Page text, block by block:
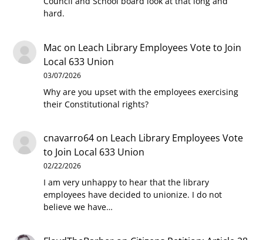
hard.
Mac on Leach Library Employees Vote to Join
Local 633 Union
03/07/2026
Why are you upset with the employees exercising
their Constitutional rights?
cnavarro64 on Leach Library Employees Vote
to Join Local 633 Union
02/22/2026
I am very unhappy to hear that the library
employees have decided to unionize. I do not
believe we have…